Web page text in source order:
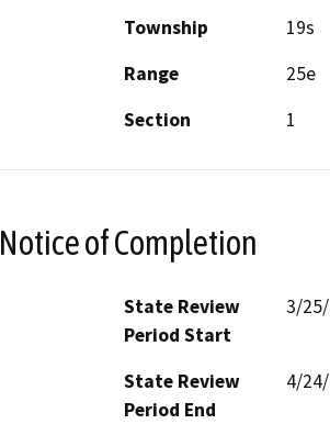
Township
19s
Range
25e
Section
1
Notice of Completion
State Review
Period Start
3/
State Review
Period End
4/